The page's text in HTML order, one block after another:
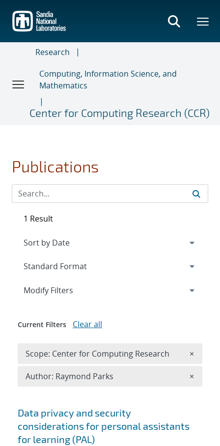
main
content
Research
Computing, Information Science, and
Mathematics
Center for Computing Research (CCR)
Publications
Search results
Data privacy and security
considerations for personal assistants
for learning (PAL)
1 Result
Expand
Modify Filters
Current Filters Clear all
Scope: Center for Computing Research ×
Author: Raymond Parks ×